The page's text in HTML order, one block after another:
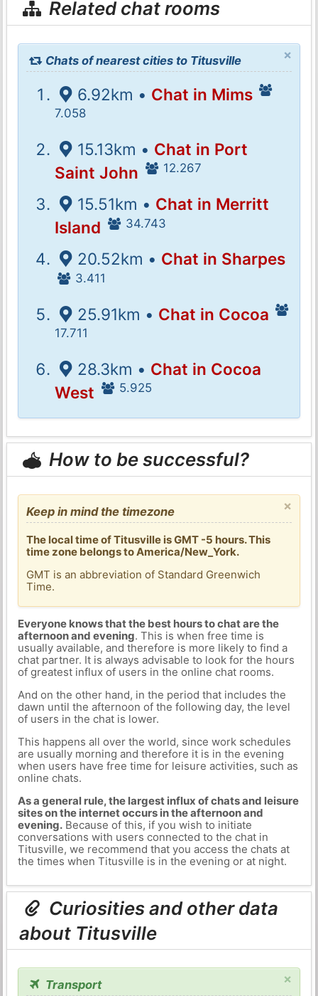
Related chat rooms
×
Chats of nearest cities to Titusville
6.92km • Chat in Mims
7.058
15.13km • Chat in Port
Saint John
12.267
15.51km • Chat in Merritt
Island
34.743
20.52km • Chat in Sharpes
3.411
25.91km • Chat in Cocoa
17.711
28.3km • Chat in Cocoa
West
5.925
How to be successful?
×
Keep in mind the timezone
The local time of Titusville is GMT -5 hours. This
time zone belongs to America/New_York.
GMT is an abbreviation of Standard Greenwich
Time.
Everyone knows that the best hours to chat are the
afternoon and evening. This is when free time is
usually available, and therefore is more likely to find a
chat partner. It is always advisable to look for the hours
of greatest influx of users in the online chat rooms.
And on the other hand, in the period that includes the
dawn until the afternoon of the following day, the level
of users in the chat is lower.
This happens all over the world, since work schedules
are usually morning and therefore it is in the evening
when users have free time for leisure activities, such as
online chats.
As a general rule, the largest influx of chats and leisure
sites on the internet occurs in the afternoon and
evening.Because of this, if you wish to initiate
conversations with users connected to the chat in
Titusville, we recommend that you access the chats at
the times when Titusville is in the evening or at night.
Curiosities and other data
about Titusville
×
Transport